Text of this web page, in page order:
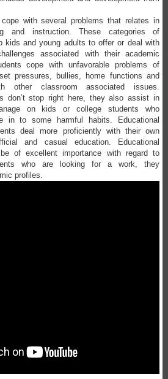
with several problems that relates in
and instruction. These categories of
kids and young adults to offer or deal with
associated with their academic
cope with unfavorable problems of
pressures, bullies, home functions and
other classroom associated issues.
don’t stop right here, they also assist in
on kids or college students who
in to some harmful habits. Educational
deal more proficiently with their own
and casual education. Educational
of excellent importance with regard to
who are looking for a work, they
profiles.